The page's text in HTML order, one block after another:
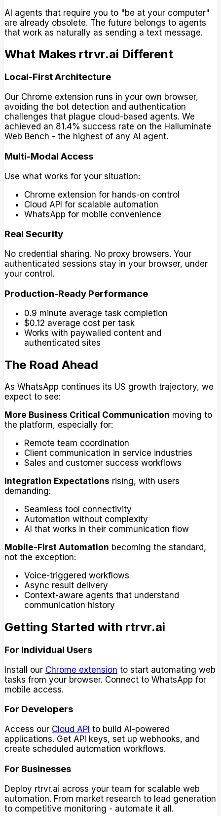
AI agents that require you to "be at your computer"
are already obsolete. The future belongs to agents
that work as naturally as sending a text message.
What Makes rtrvr.ai Different
Local-First Architecture
Our Chrome extension runs in your own browser,
avoiding the bot detection and authentication
challenges that plague cloud-based agents. We
achieved an 81.4% success rate on the Halluminate
Web Bench - the highest of any AI agent.
Multi-Modal Access
Use what works for your situation:
Chrome extension for hands-on control
Cloud API for scalable automation
WhatsApp for mobile convenience
Real Security
No credential sharing. No proxy browsers. Your
authenticated sessions stay in your browser, under
your control.
Production-Ready Performance
0.9 minute average task completion
$0.12 average cost per task
Works with paywalled content and
authenticated sites
The Road Ahead
As WhatsApp continues its US growth trajectory, we
expect to see:
More Business Critical Communication moving to
the platform, especially for:
Remote team coordination
Client communication in service industries
Sales and customer success workflows
Integration Expectations rising, with users
demanding:
Seamless tool connectivity
Automation without complexity
AI that works in their communication flow
Mobile-First Automation becoming the standard,
not the exception:
Voice-triggered workflows
Async result delivery
Context-aware agents that understand
communication history
Getting Started with rtrvr.ai
For Individual Users
Install our Chrome extension to start automating web
tasks from your browser. Connect to WhatsApp for
mobile access.
For Developers
Access our Cloud API to build AI-powered
applications. Get API keys, set up webhooks, and
create scheduled automation workflows.
For Businesses
Deploy rtrvr.ai across your team for scalable web
automation. From market research to lead generation
to competitive monitoring - automate it all.